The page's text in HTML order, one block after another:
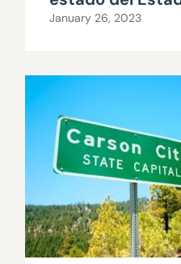
January 26, 2023